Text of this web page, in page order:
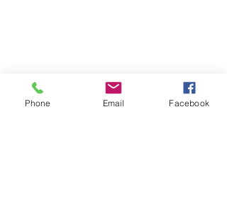
Phone Email Facebook